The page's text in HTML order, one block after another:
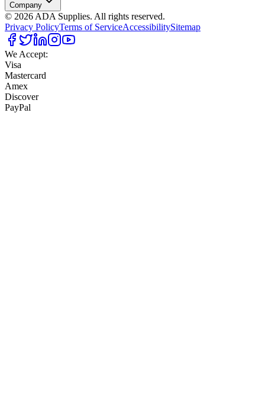
Company
© 2026 ADA Supplies. All rights reserved.
Privacy PolicyTerms of ServiceAccessibilitySitemap
We Accept:
Visa
Mastercard
Amex
Discover
PayPal